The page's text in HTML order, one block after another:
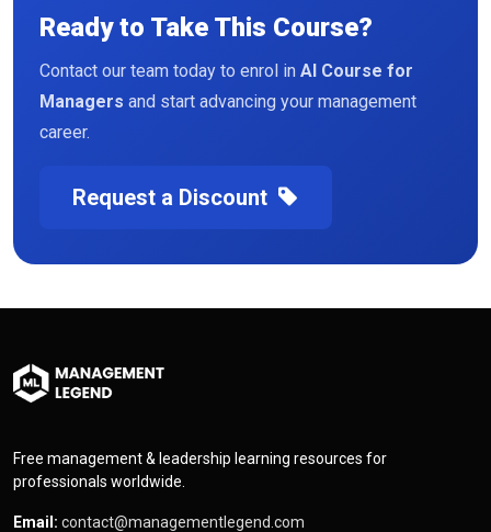
Ready to Take This Course?
Contact our team today to enrol in AI Course for
Managers and start advancing your management
career.
Request a Discount
Free management & leadership learning resources for
professionals worldwide.
Email: contact@managementlegend.com